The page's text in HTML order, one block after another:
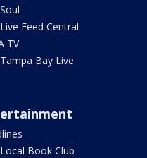
Feed Central
TV
Bay Live
Book Club